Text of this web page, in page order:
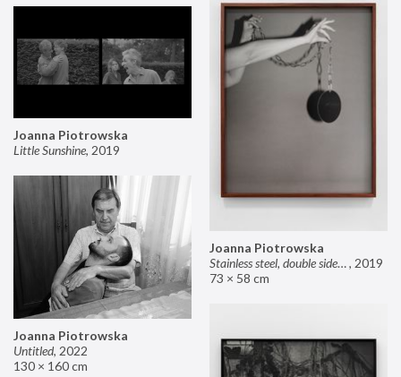
Joanna Piotrowska
Stainless steel, double sided mirror II, 2019
73 × 58 cm
Joanna Piotrowska
Little Sunshine, 2019
Joanna Piotrowska
Untitled, 2022
130 × 160 cm